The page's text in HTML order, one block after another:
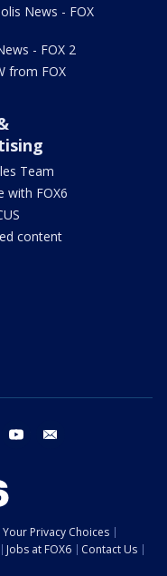
News - FOX
- FOX 2
from FOX
Team
with FOX6
content
threads youtube
Your Privacy Choices
Jobs at FOX6
Contact Us